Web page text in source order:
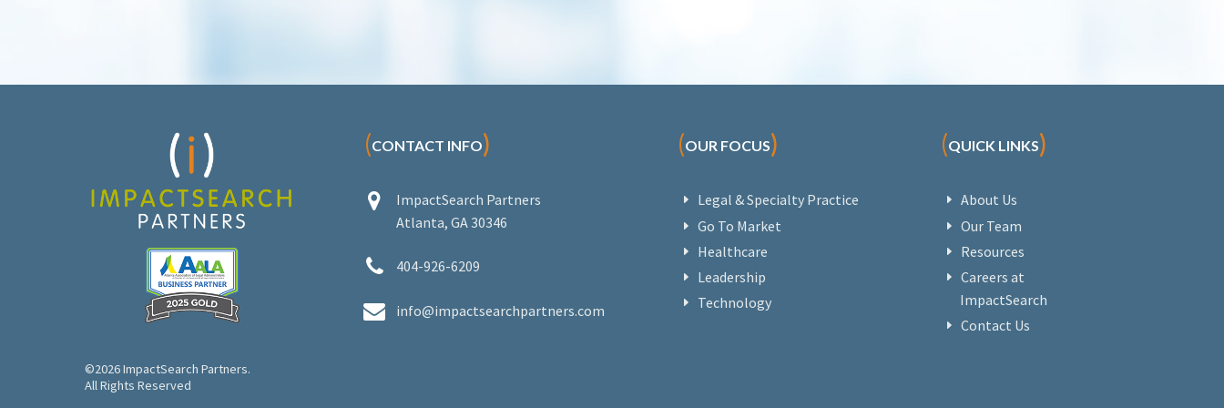
©2026 ImpactSearch Partners.
All Rights Reserved
(CONTACT INFO)


ImpactSearch Partners
Atlanta, GA 30346

 404-926-6209

 info@impactsearchpartners.com
(OUR FOCUS)
Legal & Specialty Practice
Go To Market
Healthcare
Leadership
Technology
(QUICK LINKS)
About Us
Our Team
Resources
Careers at
ImpactSearch
Contact Us